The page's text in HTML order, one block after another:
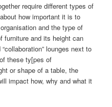
require different types of
how important it is to
and the type of
furniture and its height can
lounges next to
these ty[pes of
or shape of a table, the
impact how, why and what it